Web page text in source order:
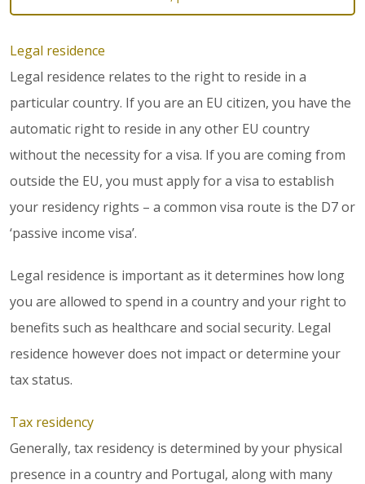
Legal residence
Legal residence relates to the right to reside in a
particular country. If you are an EU citizen, you have the
automatic right to reside in any other EU country
without the necessity for a visa. If you are coming from
outside the EU, you must apply for a visa to establish
your residency rights – a common visa route is the D7 or
‘passive income visa’.
Legal residence is important as it determines how long
you are allowed to spend in a country and your right to
benefits such as healthcare and social security. Legal
residence however does not impact or determine your
tax status.
Tax residency
Generally, tax residency is determined by your physical
presence in a country and Portugal, along with many